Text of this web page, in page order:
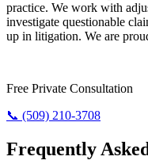
practice. We work with
investigate questionable
up in litigation. We are
Free Private Consultation
📞 (509) 210-3708
Frequently